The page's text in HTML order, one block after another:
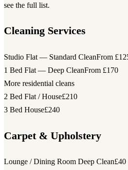
see the full list.
Cleaning Services
Studio Flat — Standard CleanFrom
1 Bed Flat — Deep CleanFrom £170
More residential cleans
2 Bed Flat / House£210
3 Bed House£240
Carpet & Upholstery
Lounge / Dining Room Deep Clean£40